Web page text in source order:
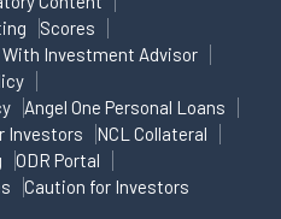
Scores
With Investment Advisor
Angel One Personal Loans
Investors
NCL Collateral
ODR Portal
Caution for Investors